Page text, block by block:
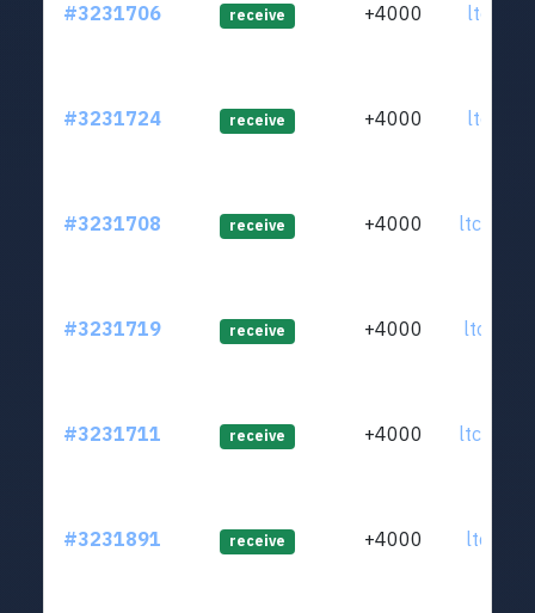
#3231706 receive +4000
#3231724 receive +4000
#3231708 receive +4000
#3231719 receive +4000
#3231711 receive +4000
#3231891 receive +4000